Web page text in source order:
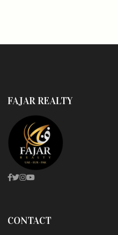
FAJAR REALTY
CONTACT